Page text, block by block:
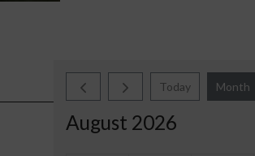
Today Month
August 2026